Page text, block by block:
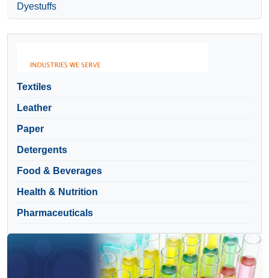
Dyestuffs
Textiles
Leather
Paper
Detergents
Food & Beverages
Health & Nutrition
Pharmaceuticals